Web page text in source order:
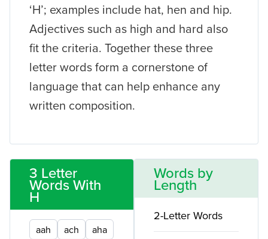
‘H’; examples include hat, hen and hip.
Adjectives such as high and hard also
fit the criteria. Together these three
letter words form a cornerstone of
language that can help enhance any
written composition.
3 Letter
Words With
H
aah ach
aha
Words by
Length
2-Letter Words